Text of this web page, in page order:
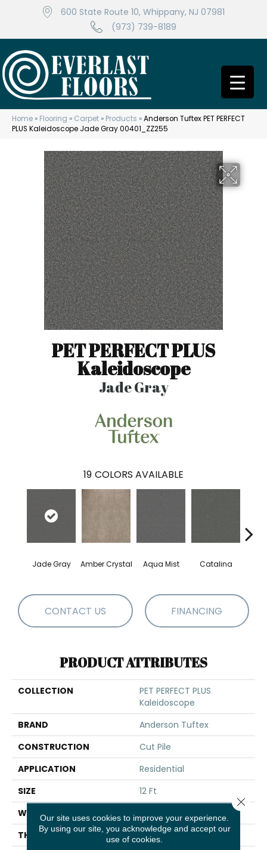
600 State Route 10, Whippany, NJ 07981
(973) 739-8189
Home » Flooring » Carpet » Products »Anderson Tuftex PET PERFECT
PLUS Kaleidoscope Jade Gray 00401_ZZ255
PET PERFECT PLUS
Kaleidoscope
Jade Gray
19 COLORS AVAILABLE
Jade Gray Amber Crystal Aqua Mist Catalina
CONTACT US FINANCING
PRODUCT ATTRIBUTES
COLLECTION
PET PERFECT PLUS
Kaleidoscope
BRAND
Anderson Tuftex
CONSTRUCTION
Cut Pile
APPLICATION
Residential
SIZE
12 Ft
WIDTH
THICKNESS
0.73 In
Our site uses cookies to improve your experience.
By using our site, you acknowledge and accept our
use of cookies.
Close